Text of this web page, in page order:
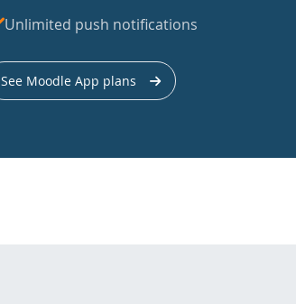
Unlimited push notifications
See Moodle App plans